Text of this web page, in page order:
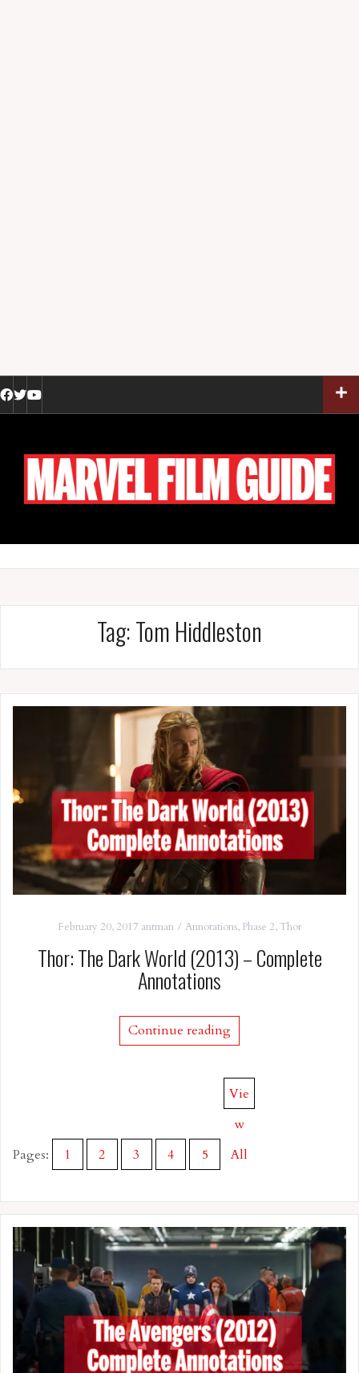
Skip
toFacebook
Tag:Tom Hiddleston
February 20, 2017 antman Annotations, Phase 2,Thor
Thor: The Dark World (2013) – Complete
Annotations
Continue reading
Pages: 1 2 3 4 5
Vie
w
All